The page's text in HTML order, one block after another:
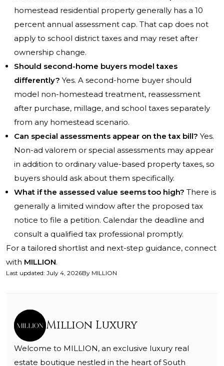
homestead residential property generally has a 10
percent annual assessment cap. That cap does not
apply to school district taxes and may reset after
ownership change.
Should second-home buyers model taxes
differently? Yes. A second-home buyer should
model non-homestead treatment, reassessment
after purchase, millage, and school taxes separately
from any homestead scenario.
Can special assessments appear on the tax bill? Yes.
Non-ad valorem or special assessments may appear
in addition to ordinary value-based property taxes, so
buyers should ask about them specifically.
What if the assessed value seems too high? There is
generally a limited window after the proposed tax
notice to file a petition. Calendar the deadline and
consult a qualified tax professional promptly.
For a tailored shortlist and next-step guidance, connect
with MILLION.
Last updated: July 4, 2026By MILLION
Million Luxury
Welcome to MILLION, an exclusive luxury real
estate boutique nestled in the heart of South